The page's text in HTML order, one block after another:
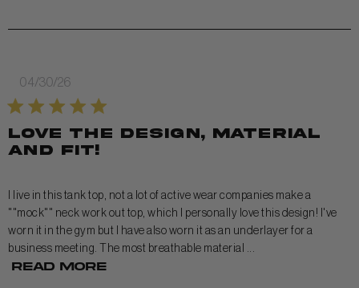
Love the design, material
and fit!
I live in this tank top, not a lot of active wear companies make a
""mock"" neck work out top, which I personally love this design! I've
worn it in the gym but I have also worn it as an underlayer for a
business meeting. The most breathable material ...
Read more
Published
date
04/30/26